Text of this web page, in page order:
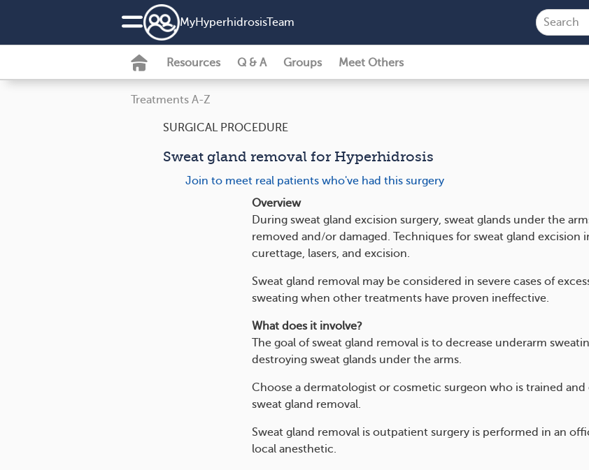
MyHyperhidrosisTeam
Resources Q & A Groups Meet Others
Treatments A-Z
SURGICAL PROCEDURE
Sweat gland removal for Hyperhidrosis
Join to meet real patients who've had this surgery
Overview
During sweat gland excision surgery, sweat glands under the
removed and/or damaged. Techniques for sweat gland excision
curettage, lasers, and excision.
Sweat gland removal may be considered in severe cases of
sweating when other treatments have proven ineffective.
What does it involve?
The goal of sweat gland removal is to decrease underarm
destroying sweat glands under the arms.
Choose a dermatologist or cosmetic surgeon who is trained
sweat gland removal.
Sweat gland removal is outpatient surgery is performed in an
local anesthetic.